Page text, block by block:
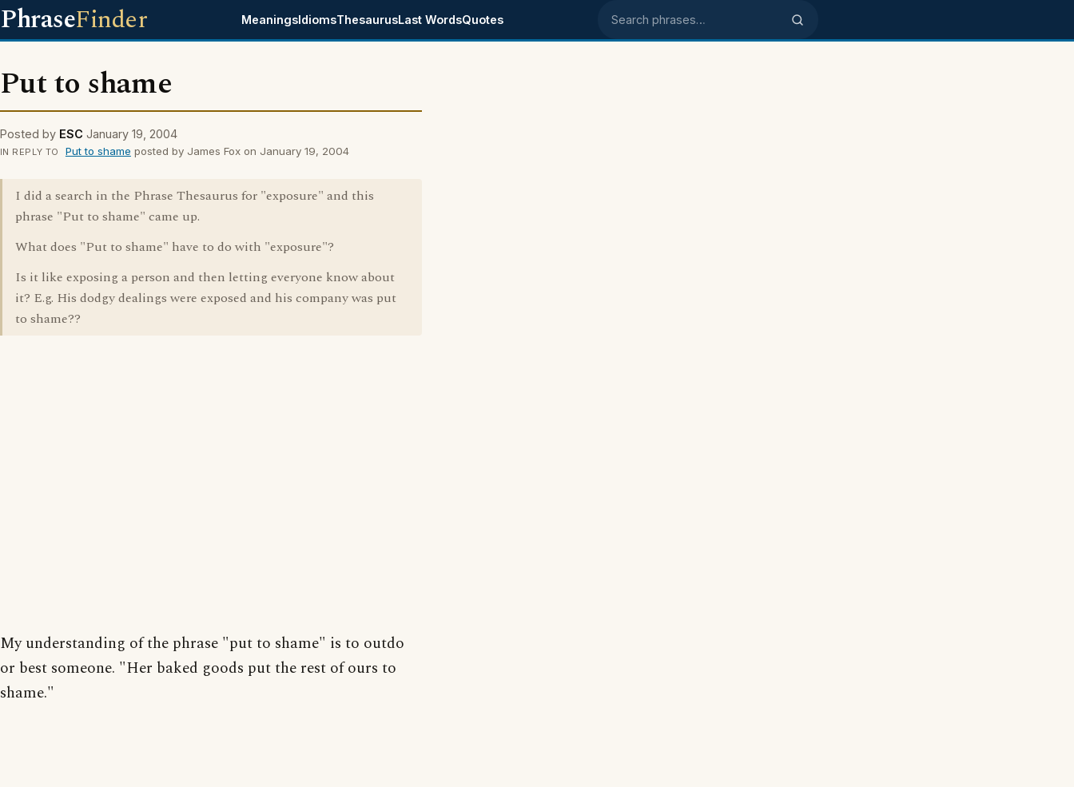
PhraseFinder MeaningsIdiomsThesaurusLast WordsQuotes Search phrases
Put to shame
Posted by ESC January 19, 2004
IN REPLY TO Put to shame posted by James Fox on January 19, 2004
I did a search in the Phrase Thesaurus for "exposure" and this
phrase "Put to shame" came up.
What does "Put to shame" have to do with "exposure"?
Is it like exposing a person and then letting everyone know about
it? E.g. His dodgy dealings were exposed and his company was put
to shame??
My understanding of the phrase "put to shame" is to outdo
or best someone. "Her baked goods put the rest of ours to
shame."